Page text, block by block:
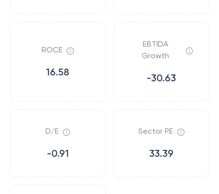
ROCE
16.58
EBTIDA
Growth
-30.63
D/E
-0.91
Sector PE
33.39